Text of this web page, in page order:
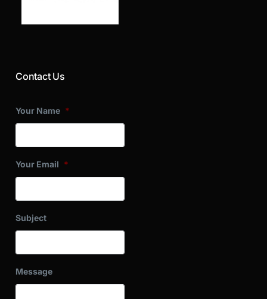
Contact Us
Your Name *
Your Email *
Subject
Message